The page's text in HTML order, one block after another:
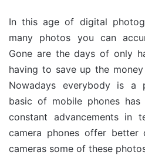
In this age of digital
many photos you can
Gone are the days of only
having to save up the
Nowadays everybody is a
basic of mobile phones
constant advancements in
camera phones offer better
cameras some of these